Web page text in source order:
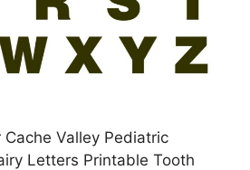
Valley Pediatric
Letters Printable Tooth